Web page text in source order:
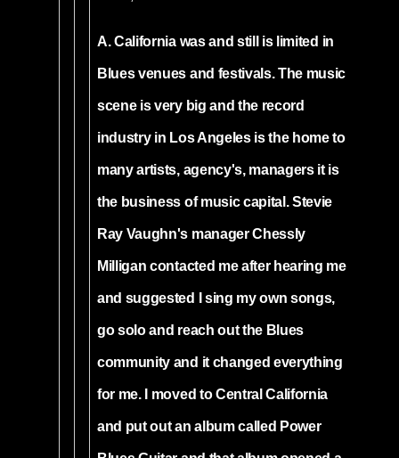
A. California was and still is limited in
Blues venues and festivals. The music
scene is very big and the record
industry in Los Angeles is the home to
many artists, agency's, managers it is
the business of music capital. Stevie
Ray Vaughn's manager Chessly
Milligan contacted me after hearing me
and suggested I sing my own songs,
go solo and reach out the Blues
community and it changed everything
for me. I moved to Central California
and put out an album called Power